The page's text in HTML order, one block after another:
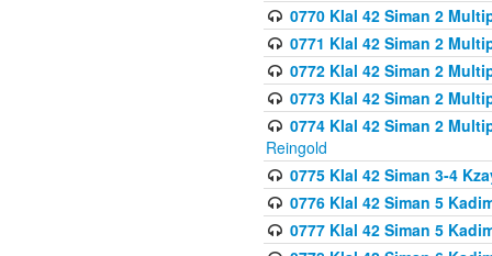
0770 Klal 42 Siman 2
0771 Klal 42 Siman 2
0772 Klal 42 Siman 2
0773 Klal 42 Siman 2
0774 Klal 42 Siman 2
Reingold
0775 Klal 42 Siman 3-4
0776 Klal 42 Siman 5
0777 Klal 42 Siman 5